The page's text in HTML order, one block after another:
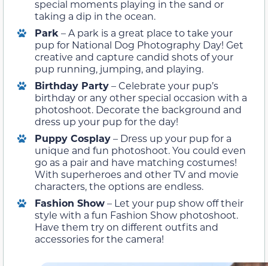
special moments playing in the sand or
taking a dip in the ocean.
Park– A park is a great place to take your
pup for National Dog Photography Day! Get
creative and capture candid shots of your
pup running, jumping, and playing.
Birthday Party– Celebrate your pup’s
birthday or any other special occasion with a
photoshoot. Decorate the background and
dress up your pup for the day!
Puppy Cosplay– Dress up your pup for a
unique and fun photoshoot. You could even
go as a pair and have matching costumes!
With superheroes and other TV and movie
characters, the options are endless.
Fashion Show– Let your pup show off their
style with a fun Fashion Show photoshoot.
Have them try on different outfits and
accessories for the camera!